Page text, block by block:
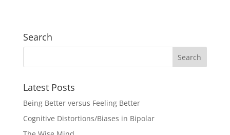
Search
Latest Posts
Being Better versus Feeling Better
Cognitive Distortions/Biases in Bipolar